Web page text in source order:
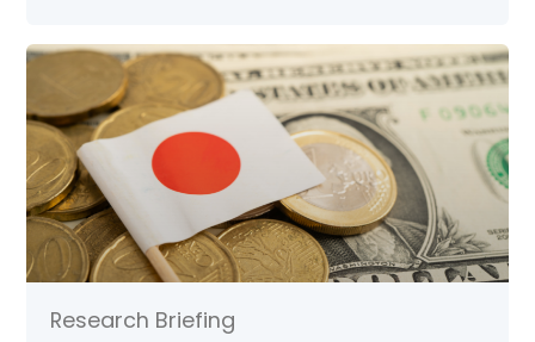
Research Briefing